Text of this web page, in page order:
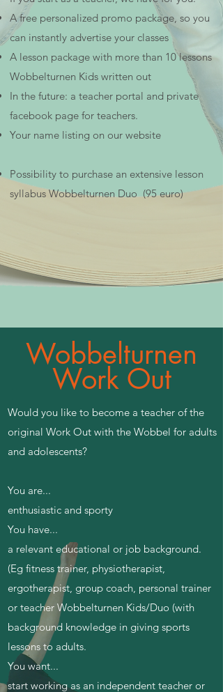
A free personalized promo package, so you
can instantly advertise your classes
A lesson package with more than 10 lessons
Wobbelturnen Kids written out
In the future: a teacher portal and private
facebook page for teachers.
Your name listing on our website
Possibility to purchase an extensive lesson
syllabus Wobbelturnen Duo (95 euro)
Wobbelturnen
Work Out
​Would you like to become a teacher of the
original Work Out with the Wobbel for adults
and adolescents?
You are...
enthusiastic and sporty
You have...
a relevant educational or job background.
(Eg fitness trainer, physiotherapist,
ergotherapist, group coach, personal trainer
or teacher Wobbelturnen Kids/Duo (with
background knowledge in giving sports
lessons to adults.
You want...
start working as an independent teacher or